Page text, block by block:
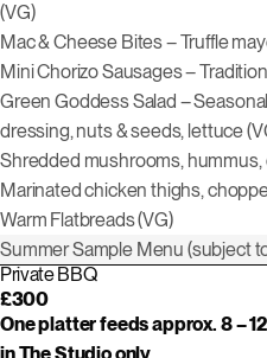
(VG)
Mac & Cheese Bites – Truffle
Mini Chorizo Sausages –
Green Goddess Salad –
dressing, nuts & seeds, lettuce
Shredded mushrooms, hummus,
Marinated chicken thighs,
Warm Flatbreads (VG)
Summer Sample Menu (subject
Private BBQ
£300
One platter feeds approx. 8 –